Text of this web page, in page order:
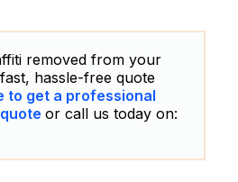
removed from your
hassle-free quote
to get a professional
or call us today on: